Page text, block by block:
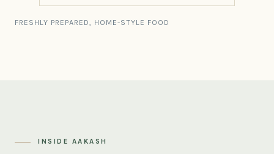
FRESHLY PREPARED, HOME-STYLE FOOD
INSIDE AAKASH